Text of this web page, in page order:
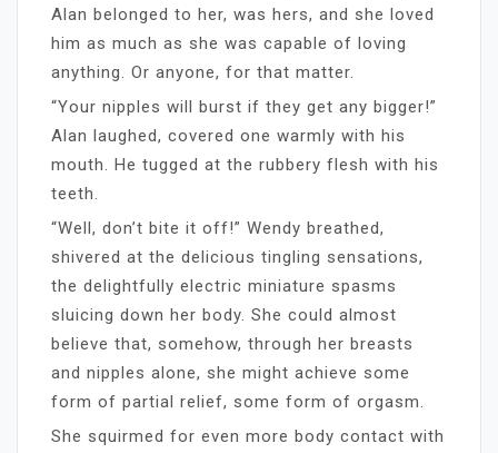
Alan belonged to her, was hers, and she loved
him as much as she was capable of loving
anything. Or anyone, for that matter.
“Your nipples will burst if they get any bigger!”
Alan laughed, covered one warmly with his
mouth. He tugged at the rubbery flesh with his
teeth.
“Well, don’t bite it off!” Wendy breathed,
shivered at the delicious tingling sensations,
the delightfully electric miniature spasms
sluicing down her body. She could almost
believe that, somehow, through her breasts
and nipples alone, she might achieve some
form of partial relief, some form of orgasm.
She squirmed for even more body contact with